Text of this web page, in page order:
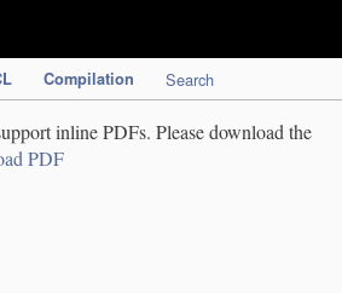
Compilation Search
inline PDFs. Please download the
PDF